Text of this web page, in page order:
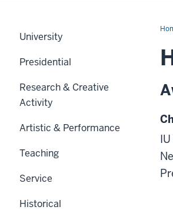
University
Presidential
Research & Creative
Activity
Artistic & Performance
Teaching
Service
Historical